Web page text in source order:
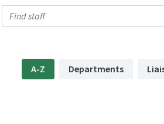
A-Z Departments